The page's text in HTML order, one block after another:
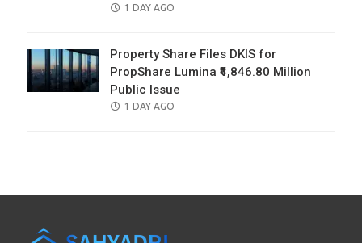
POSTED
1 DAY AGO
Property Share Files DKIS for
PropShare Lumina ₹4,846.80 Million
Public Issue
POSTED
1 DAY AGO